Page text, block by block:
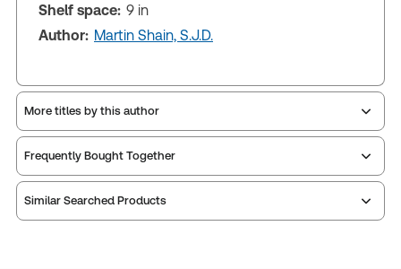
Shelf space: 9 in
Author: Martin Shain, S.J.D.
More titles by this author
Frequently Bought Together
Similar Searched Products